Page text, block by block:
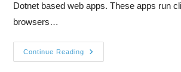
Dotnet based web apps. These apps run
browsers…
Continue Reading